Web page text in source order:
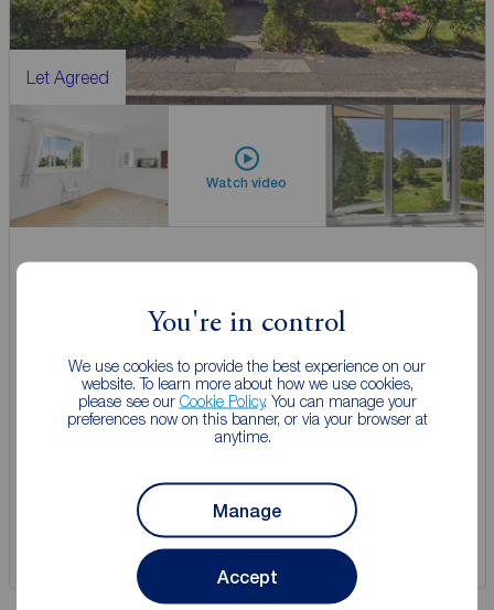
You're in control
We use cookies to provide the best experience on our
website. To learn more about how we use cookies,
please see our Cookie Policy. You can manage your
preferences now on this banner, or via your browser at
anytime.
Manage
Accept
Let Agreed
Watch video
Let Agreed | Set up alerts
View full details
Save